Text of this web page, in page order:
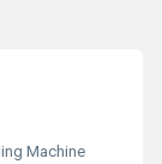
Machine